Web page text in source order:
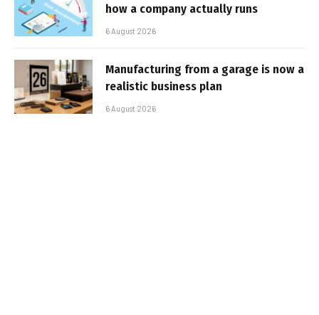
how a company actually runs
6 August 2026
Manufacturing from a garage is now a
realistic business plan
6 August 2026